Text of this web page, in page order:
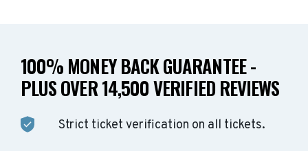
100% MONEY BACK GUARANTEE -
PLUS OVER 14,500 VERIFIED REVIEWS
Strict ticket verification on all tickets.